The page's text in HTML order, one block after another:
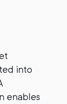
into
enables